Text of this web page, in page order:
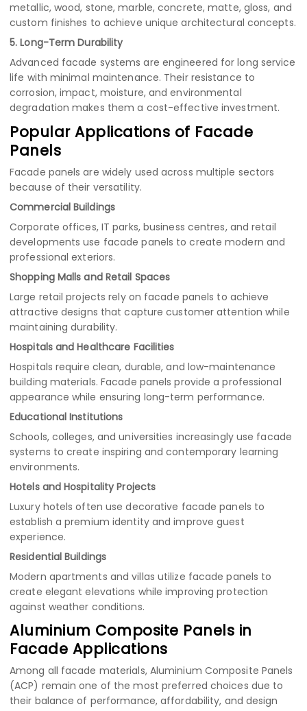
metallic, wood, stone, marble, concrete, matte, gloss, and
custom finishes to achieve unique architectural concepts.
5. Long-Term Durability
Advanced facade systems are engineered for long service
life with minimal maintenance. Their resistance to
corrosion, impact, moisture, and environmental
degradation makes them a cost-effective investment.
Popular Applications of Facade
Panels
Facade panels are widely used across multiple sectors
because of their versatility.
Commercial Buildings
Corporate offices, IT parks, business centres, and retail
developments use facade panels to create modern and
professional exteriors.
Shopping Malls and Retail Spaces
Large retail projects rely on facade panels to achieve
attractive designs that capture customer attention while
maintaining durability.
Hospitals and Healthcare Facilities
Hospitals require clean, durable, and low-maintenance
building materials. Facade panels provide a professional
appearance while ensuring long-term performance.
Educational Institutions
Schools, colleges, and universities increasingly use facade
systems to create inspiring and contemporary learning
environments.
Hotels and Hospitality Projects
Luxury hotels often use decorative facade panels to
establish a premium identity and improve guest
experience.
Residential Buildings
Modern apartments and villas utilize facade panels to
create elegant elevations while improving protection
against weather conditions.
Aluminium Composite Panels in
Facade Applications
Among all facade materials, Aluminium Composite Panels
(ACP) remain one of the most preferred choices due to
their balance of performance, affordability, and design